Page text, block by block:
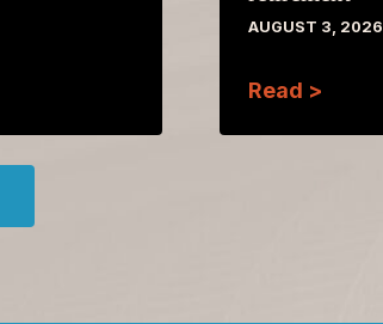
AUGUST 3, 2026
Read >